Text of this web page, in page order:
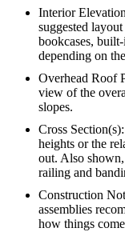
Interior
suggested
bookcases,
depending on
Overhead Roof
view of the
slopes.
Cross
heights or the
out. Also
railing and
Construction
assemblies
how things